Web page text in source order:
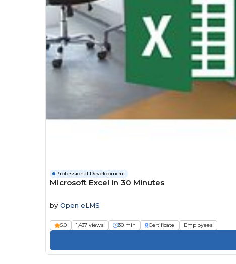
Professional Development
Microsoft Excel in 30 Minutes
by Open eLMS
5.0 1,437 views 30 min Certificate Employees